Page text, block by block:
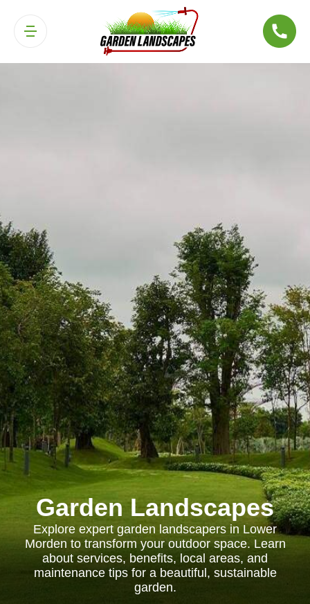
Garden Landscapes
Explore expert garden landscapers in Lower
Morden to transform your outdoor space. Learn
about services, benefits, local areas, and
maintenance tips for a beautiful, sustainable
garden.